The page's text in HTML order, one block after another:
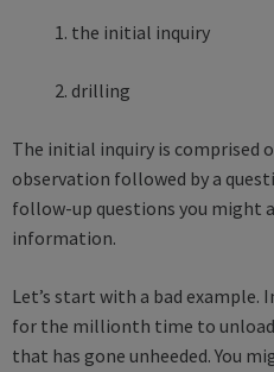
1. the initial inquiry
2. drilling
The initial inquiry is comprised
observation followed by a
follow-up questions you
information.
Let’s start with a bad example.
for the millionth time to unload
that has gone unheeded. You